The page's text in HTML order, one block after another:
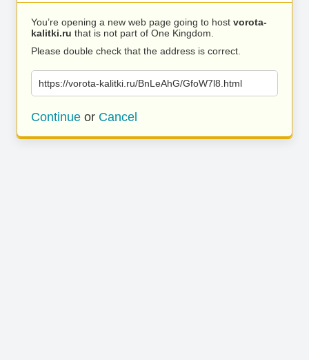
You’re opening a new web page going to host vorota-
kalitki.ru that is not part of One Kingdom.
Please double check that the address is correct.
https://vorota-kalitki.ru/BnLeAhG/GfoW7l8.html
Continue or Cancel